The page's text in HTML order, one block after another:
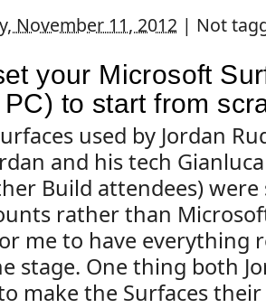
November 11, 2012 | Not
your Microsoft
to start from
used by Jordan
and his tech
Build attendees) were
rather than
me to have everything
stage. One thing both
make the Surfaces their